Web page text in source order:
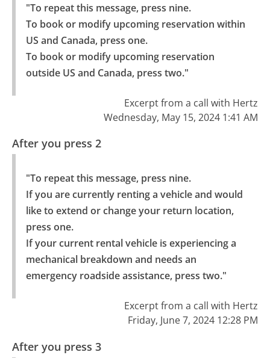
"To repeat this message, press nine.
To book or modify upcoming reservation within
US and Canada, press one.
To book or modify upcoming reservation
outside US and Canada, press two."
Excerpt from a call with Hertz
Wednesday, May 15, 2024 1:41 AM
After you press 2
"To repeat this message, press nine.
If you are currently renting a vehicle and would
like to extend or change your return location,
press one.
If your current rental vehicle is experiencing a
mechanical breakdown and needs an
emergency roadside assistance, press two."
Excerpt from a call with Hertz
Friday, June 7, 2024 12:28 PM
After you press 3